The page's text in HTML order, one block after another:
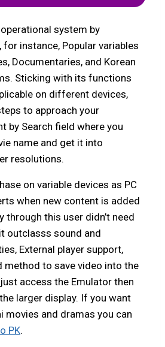
system by
instance, Popular variables
Documentaries, and Korean
Sticking with its functions
on different devices,
to approach your
by Search field where you
name and get it into
resolutions.
on variable devices as PC
when new content is added
through this user didn’t need
outclasss sound and
External player support,
method to save video into the
access the Emulator then
larger display. If you want
movies and dramas you can
PK.